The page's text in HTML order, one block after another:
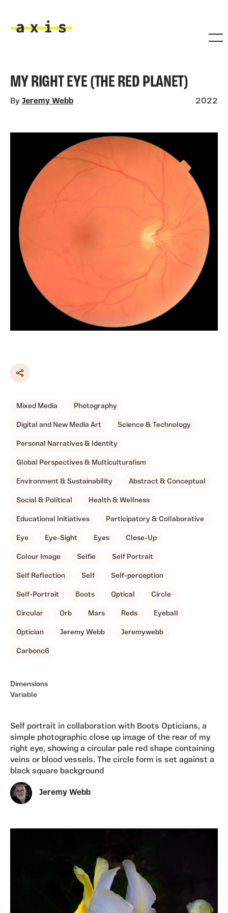
MY RIGHT EYE (THE RED PLANET)
By Jeremy Webb 2022
Share
Mixed Media Photography
Digital and New Media Art Science & Technology
Personal Narratives & Identity
Global Perspectives & Multiculturalism
Environment & Sustainability Abstract & Conceptual
Social & Political Health & Wellness
Educational Initiatives Participatory & Collaborative
Eye Eye-Sight Eyes Close-Up
Colour Image Selfie Self Portrait
Self Reflection Self Self-perception
Self-Portrait Boots Optical Circle
Circular Orb Mars Reds Eyeball
Optician Jeremy Webb Jeremywebb
Carbonc6
Dimensions
Variable
Self portrait in collaboration with Boots Opticians, a
simple photographic close up image of the rear of my
right eye, showing a circular pale red shape containing
veins or blood vessels. The circle form is set against a
black square background
Jeremy Webb